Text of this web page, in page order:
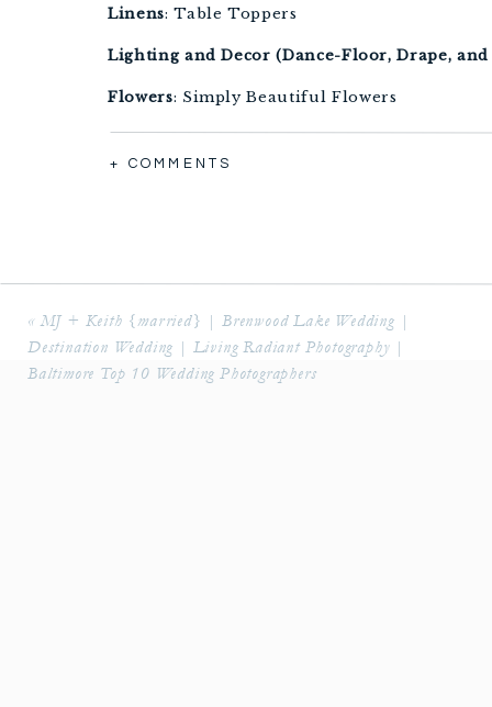
Linens: Table Toppers
Lighting and Decor (Dance-Floor, Drape,
Flowers: Simply Beautiful Flowers
+ COMMENTS
«MJ + Keith {married} | Brenwood Lake Wedding |
Destination Wedding | Living Radiant Photography |
Baltimore Top 10 Wedding Photographers